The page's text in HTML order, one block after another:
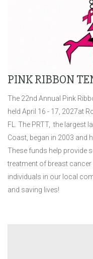
PINK RIBBON
The 22nd Annual Pink
held April 16 - 17, 2027at
FL. The PRTT, the largest
Coast, began in 2003 and
These funds help provide
treatment of breast
individuals in our local
and saving lives!